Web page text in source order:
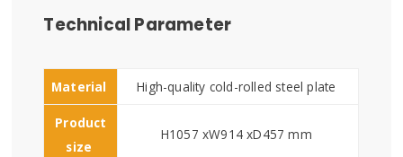
Technical Parameter
Material High-quality cold-rolled steel plate
Product
size
H1057 xW914 xD457 mm